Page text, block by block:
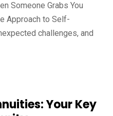
Someone Grabs You
Approach to Self-
challenges, and
Your Key